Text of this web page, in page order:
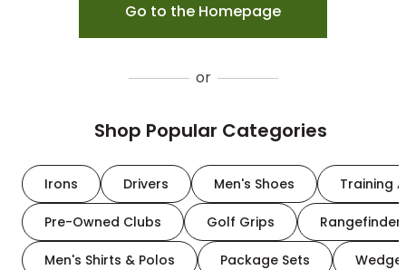
Go to the Homepage
or
Shop Popular Categories
Irons Drivers Men's Shoes Training
Pre-Owned Clubs Golf Grips
Men's Shirts & Polos Package Sets